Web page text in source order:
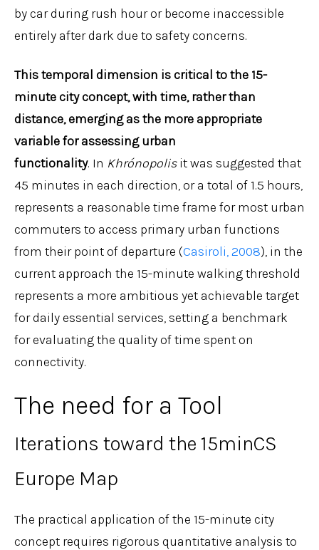
by car during rush hour or become inaccessible
entirely after dark due to safety concerns.
This temporal dimension is critical to the 15-
minute city concept, with time, rather than
distance, emergingas the more appropriate
variable for assessing urban
functionality. In Khrónopolisit was suggested that
45 minutes in each direction, or a total of 1.5 hours,
represents a reasonable time frame for most urban
commuters to access primary urban functions
from their point of departure (Casiroli, 2008), in the
current approach the 15-minute walking threshold
represents a more ambitious yet achievable target
for daily essential services, setting a benchmark
for evaluating the quality of time spent on
connectivity.
The need for a Tool
Iterations toward the 15minCS
Europe Map
The practical application of the 15-minute city
concept requires rigorous quantitative analysis to